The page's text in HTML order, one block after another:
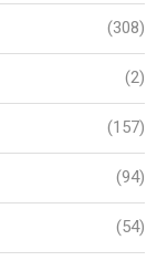
(308)
(2)
(157)
(94)
(54)